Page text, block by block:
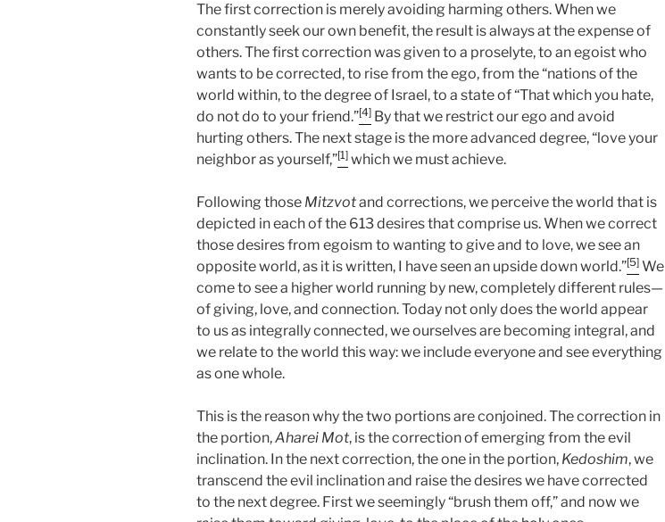
The first correction is merely avoiding harming others. When we
constantly seek our own benefit, the result is always at the expense of
others. The first correction was given to a proselyte, to an egoist who
wants to be corrected, to rise from the ego, from the “nations of the
world within, to the degree of Israel, to a state of “That which you hate,
do not do to your friend.”[4] By that we restrict our ego and avoid
hurting others. The next stage is the more advanced degree, “love your
neighbor as yourself,”[1] which we must achieve.
Following those Mitzvotand corrections, we perceive the world that is
depicted in each of the 613 desires that comprise us. When we correct
those desires from egoism to wanting to give and to love, we see an
opposite world, as it is written, I have seen an upside down world.”[5] We
come to see a higher world running by new, completely different rules—
of giving, love, and connection. Today not only does the world appear
to us as integrally connected, we ourselves are becoming integral, and
we relate to the world this way: we include everyone and see everything
as one whole.
This is the reason why the two portions are conjoined. The correction in
the portion,Aharei Mot, is the correction of emerging from the evil
inclination. In the next correction, the one in the portion, Kedoshim, we
transcend the evil inclination and raise the desires we have corrected
to the next degree. First we seemingly “brush them off,” and now we